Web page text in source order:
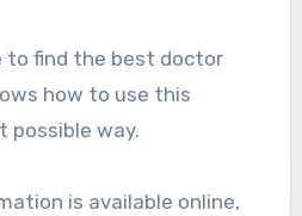
to find the best doctor
how to use this
possible way.
is available online,